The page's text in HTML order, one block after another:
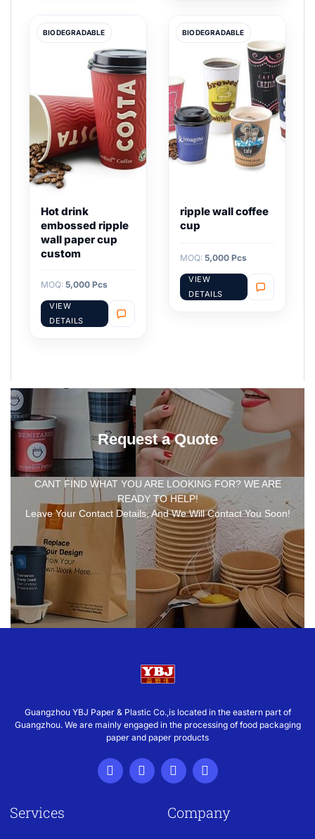
BIODEGRADABLE
Hot drink
embossed ripple
wall paper cup
custom
MOQ: 5,000 Pcs
VIEW
DETAILS
BIODEGRADABLE
ripple wall coffee
cup
MOQ: 5,000 Pcs
VIEW
DETAILS
Request a Quote
CANT FIND WHAT YOU ARE LOOKING FOR? WE ARE
READY TO HELP!
Leave Your Contact Details, And We Will Contact You Soon!
Guangzhou YBJ Paper & Plastic Co.,is located in the eastern part of
Guangzhou. We are mainly engaged in the processing of food packaging
paper and paper products
Services Company